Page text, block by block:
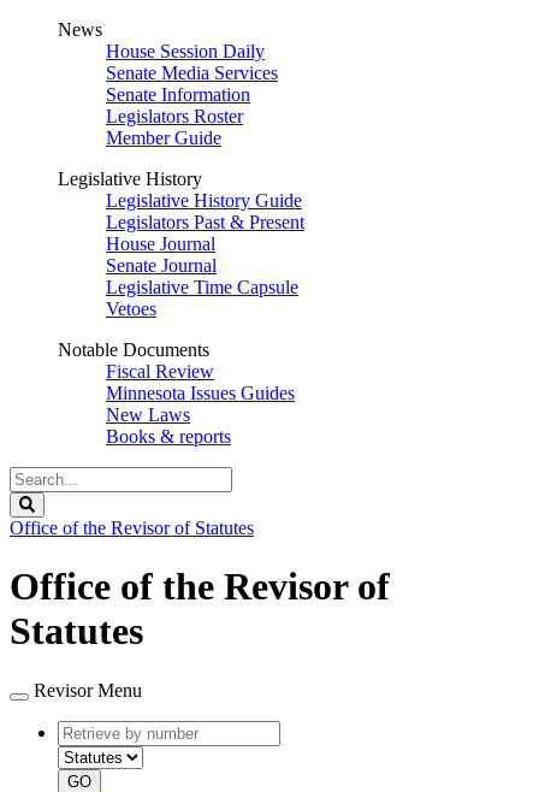
News
House Session Daily
Senate Media Services
Senate Information
Legislators Roster
Member Guide
Legislative History
Legislative History Guide
Legislators Past & Present
House Journal
Senate Journal
Legislative Time Capsule
Vetoes
Notable Documents
Fiscal Review
Minnesota Issues Guides
New Laws
Books & reports
Search
Legislature
Office of the Revisor of Statutes
Office of the Revisor of
Statutes
Revisor Menu
Retrieve
by
number
type
GO